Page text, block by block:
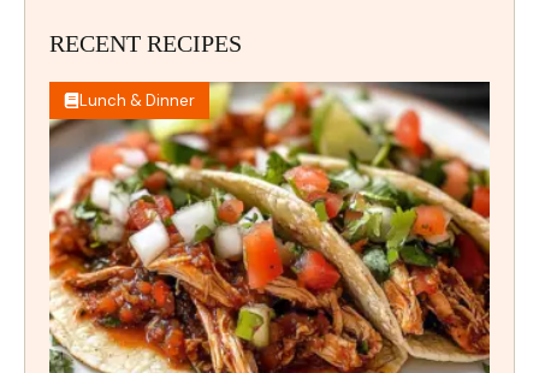
RECENT RECIPES
Lunch & Dinner